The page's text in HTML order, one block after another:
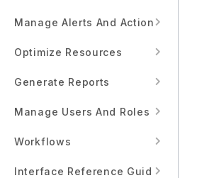
Manage Alerts And Actions
Optimize Resources
Generate Reports
Manage Users And Roles
Workflows
Interface Reference Guide